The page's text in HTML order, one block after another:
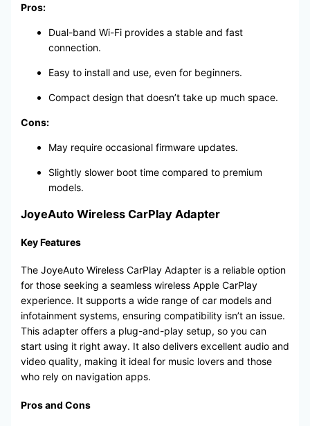
Pros:
Dual-band Wi-Fi provides a stable and fast
connection.
Easy to install and use, even for beginners.
Compact design that doesn’t take up much space.
Cons:
May require occasional firmware updates.
Slightly slower boot time compared to premium
models.
JoyeAuto Wireless CarPlay Adapter
Key Features
The JoyeAuto Wireless CarPlay Adapter is a reliable option
for those seeking a seamless wireless Apple CarPlay
experience. It supports a wide range of car models and
infotainment systems, ensuring compatibility isn’t an issue.
This adapter offers a plug-and-play setup, so you can
start using it right away. It also delivers excellent audio and
video quality, making it ideal for music lovers and those
who rely on navigation apps.
Pros and Cons